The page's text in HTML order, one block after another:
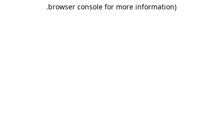
browser console for more information)
.